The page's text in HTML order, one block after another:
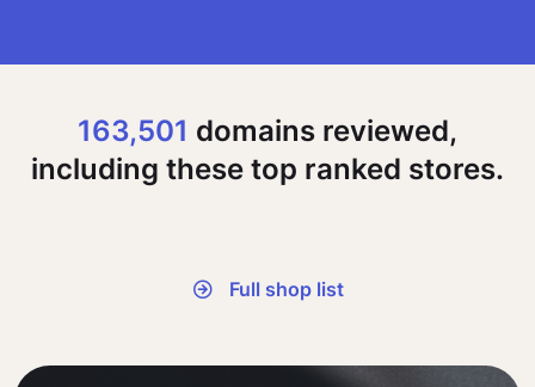
163,501 domains reviewed,
including these top ranked stores.
Full shop list